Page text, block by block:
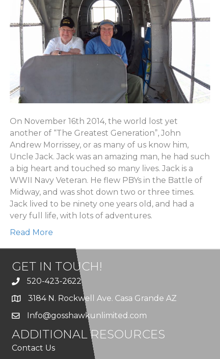
On November 16th 2014, the world lost yet
another of “The Greatest Generation”, John
Andrew Morrissey, or as many of us know him,
Uncle Jack. Jack was an amazing man, he had such
a big heart and touched so many lives. Jack is a
WWII Navy Veteran. He flew PBYs in the Battle of
Midway, and was shot down two or three times.
Jack lived to be ninety one years old, and had a
very full life, with lots of adventures.
Read More
GET IN TOUCH!
520-423-2622
3184 N. Rockwell Ave. Casa Grande AZ
Info@gosshawkunlimited.com
ADDITIONAL RESOURCES
Contact Us